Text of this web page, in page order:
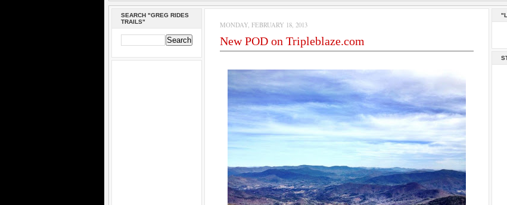
SEARCH "GREG RIDES
TRAILS"
MONDAY, FEBRUARY 18, 2013
New POD on Tripleblaze.com